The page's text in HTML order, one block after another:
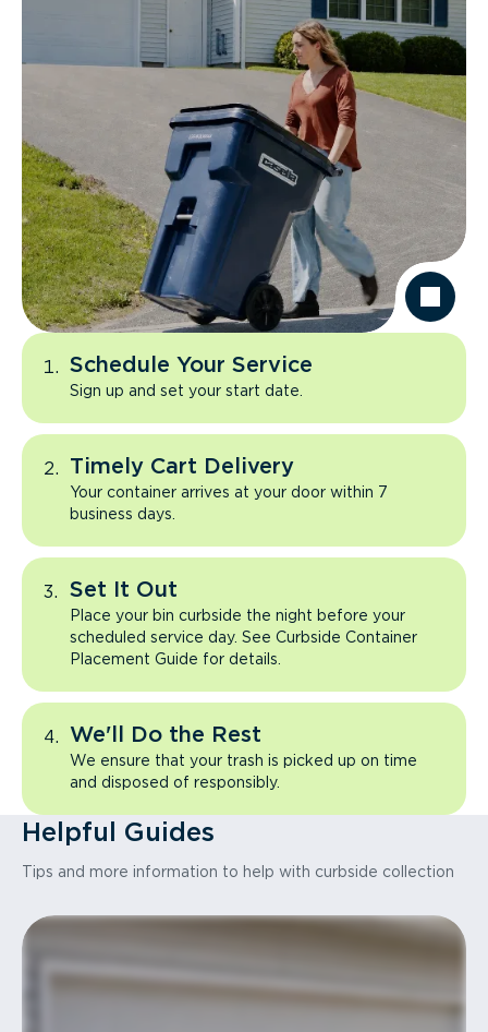
Schedule Your Service
Sign up and set your start date.
Timely Cart Delivery
Your container arrives at your door within 7
business days.
Set It Out
Place your bin curbside the night before your
scheduled service day. See Curbside Container
Placement Guide for details.
We'll Do the Rest
We ensure that your trash is picked up on time
and disposed of responsibly.
Helpful Guides
Tips and more information to help with curbside collection